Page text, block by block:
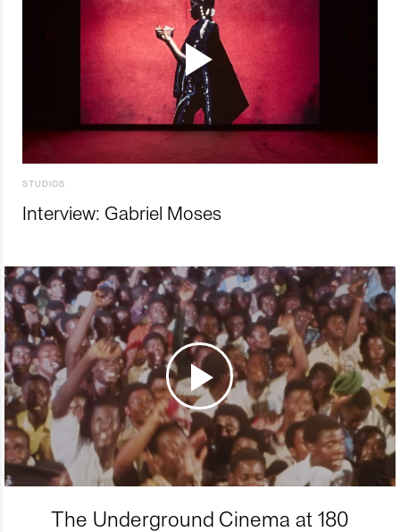
STUDIOS
Interview: Gabriel Moses
The Underground Cinema at 180